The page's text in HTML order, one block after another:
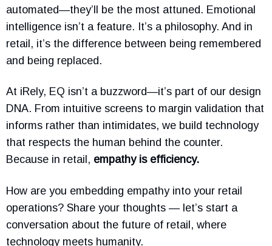
automated—they’ll be the most attuned. Emotional
intelligence isn’t a feature. It’s a philosophy. And in
retail, it’s the difference between being remembered
and being replaced.
At iRely, EQ isn’t a buzzword—it’s part of our design
DNA. From intuitive screens to margin validation that
informs rather than intimidates, we build technology
that respects the human behind the counter.
Because in retail, empathy is efficiency.
How are you embedding empathy into your retail
operations? Share your thoughts — let’s start a
conversation about the future of retail, where
technology meets humanity.